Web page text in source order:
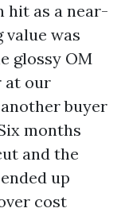
hit as a near-
was
glossy OM
at our
buyer
months
and the
up
cost